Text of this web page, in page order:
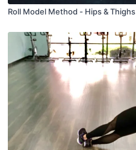
Roll Model Method - Hips & Thighs